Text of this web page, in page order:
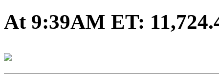
At 9:39AM ET: